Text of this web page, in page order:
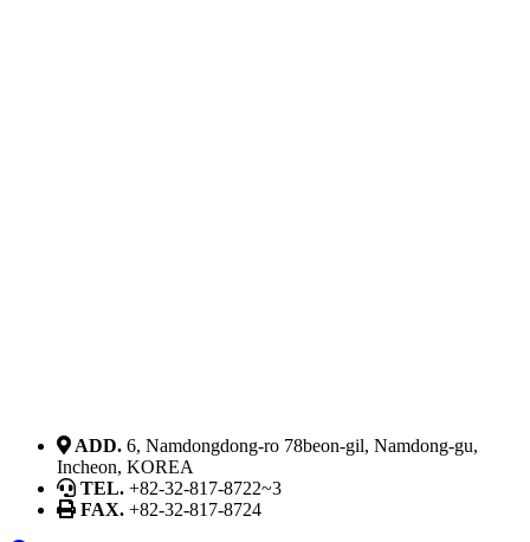
ADD. 6, Namdongdong-ro 78beon-gil, Namdong-gu,
Incheon, KOREA
TEL. +82-32-817-8722~3
FAX. +82-32-817-8724